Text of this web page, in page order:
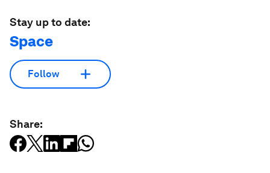
Stay up to date:
Space
Follow
Share: